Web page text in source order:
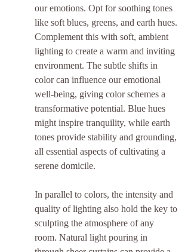
our emotions. Opt for soothing tones
like soft blues, greens, and earth hues.
Complement this with soft, ambient
lighting to create a warm and inviting
environment. The subtle shifts in
color can influence our emotional
well-being, giving color schemes a
transformative potential. Blue hues
might inspire tranquility, while earth
tones provide stability and grounding,
all essential aspects of cultivating a
serene domicile.
In parallel to colors, the intensity and
quality of lighting also hold the key to
sculpting the atmosphere of any
room. Natural light pouring in